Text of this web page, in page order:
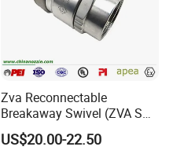
Zva Reconnectable
Breakaway Swivel (ZVA SSB
16.1)
US$20.00-22.50